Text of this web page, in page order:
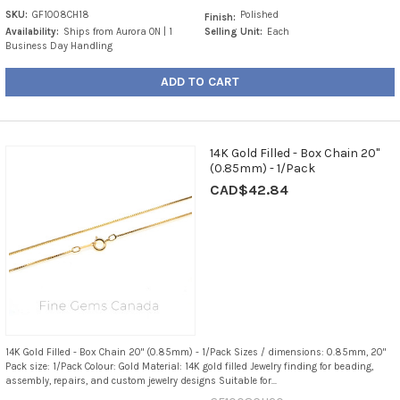
SKU: GF1008CH18
Availability: Ships from Aurora ON | 1
Business Day Handling
Finish: Polished
Selling Unit: Each
ADD TO CART
14K Gold Filled - Box Chain 20"
(0.85mm) - 1/Pack
CAD$42.84
14K Gold Filled - Box Chain 20" (0.85mm) - 1/Pack Sizes / dimensions: 0.85mm, 20"
Pack size: 1/Pack Colour: Gold Material: 14K gold filled Jewelry finding for beading,
assembly, repairs, and custom jewelry designs Suitable for...